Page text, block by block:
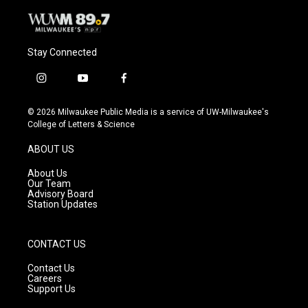
Stay Connected
i
s
t
g
r
a
m
y
u
t
f
c
e
© 2026 Milwaukee Public Media is a service of UW-Milwaukee's
College of Letters & Science
ABOUT US
About Us
Our Team
Advisory Board
Station Updates
CONTACT US
Contact Us
Careers
Support Us